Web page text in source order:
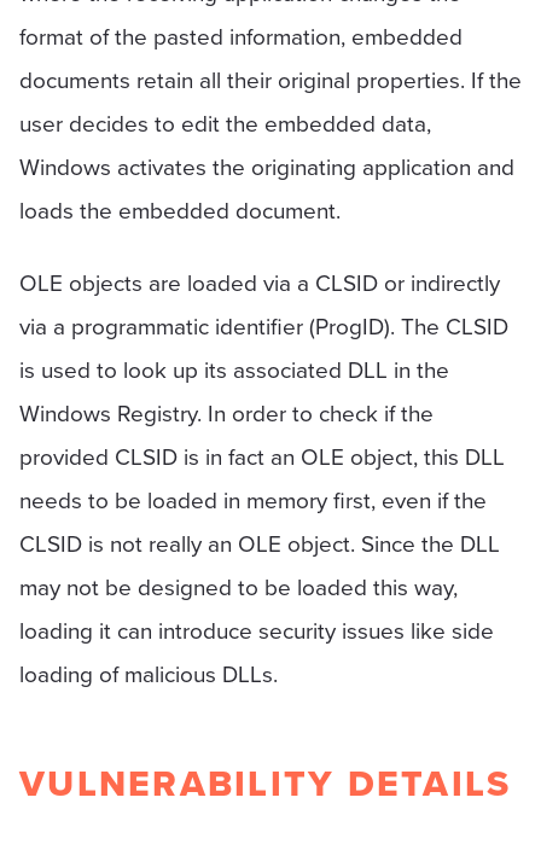
format of the pasted information, embedded
documents retain all their original properties. If the
user decides to edit the embedded data,
Windows activates the originating application and
loads the embedded document.
OLE objects are loaded via a CLSID or indirectly
via a programmatic identifier (ProgID). The CLSID
is used to look up its associated DLL in the
Windows Registry. In order to check if the
provided CLSID is in fact an OLE object, this DLL
needs to be loaded in memory first, even if the
CLSID is not really an OLE object. Since the DLL
may not be designed to be loaded this way,
loading it can introduce security issues like side
loading of malicious DLLs.
VULNERABILITY DETAILS